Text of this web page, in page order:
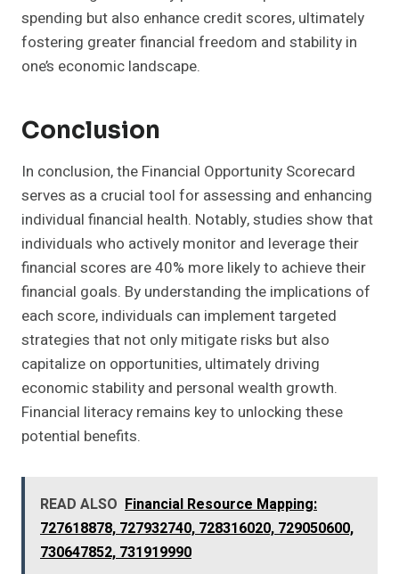
spending but also enhance credit scores, ultimately
fostering greater financial freedom and stability in
one’s economic landscape.
Conclusion
In conclusion, the Financial Opportunity Scorecard
serves as a crucial tool for assessing and enhancing
individual financial health. Notably, studies show that
individuals who actively monitor and leverage their
financial scores are 40% more likely to achieve their
financial goals. By understanding the implications of
each score, individuals can implement targeted
strategies that not only mitigate risks but also
capitalize on opportunities, ultimately driving
economic stability and personal wealth growth.
Financial literacy remains key to unlocking these
potential benefits.
READ ALSO Financial Resource Mapping:
727618878, 727932740, 728316020, 729050600,
730647852, 731919990